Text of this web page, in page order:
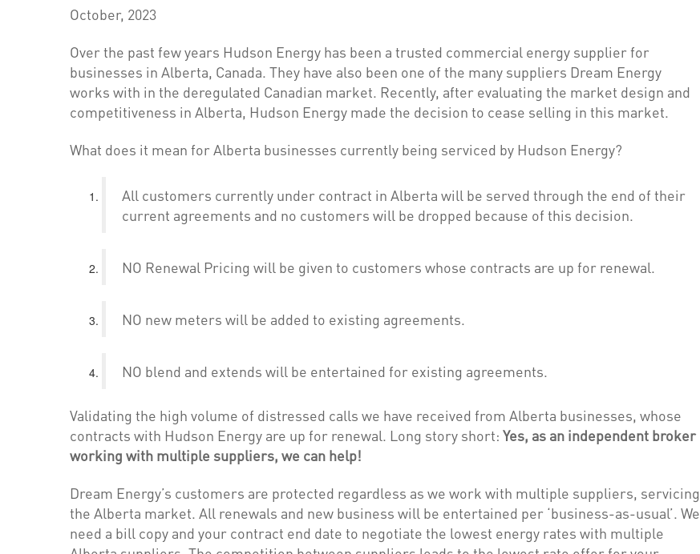
October, 2023
Over the past few years Hudson Energy has been a trusted commercial energy supplier for
businesses in Alberta, Canada. They have also been one of the many suppliers Dream Energy
works with in the deregulated Canadian market. Recently, after evaluating the market design and
competitiveness in Alberta, Hudson Energy made the decision to cease selling in this market.
What does it mean for Alberta businesses currently being serviced by Hudson Energy?
All customers currently under contract in Alberta will be served through the end of their
current agreements and no customers will be dropped because of this decision.
NO Renewal Pricing will be given to customers whose contracts are up for renewal.
NO new meters will be added to existing agreements.
NO blend and extends will be entertained for existing agreements.
Validating the high volume of distressed calls we have received from Alberta businesses, whose
contracts with Hudson Energy are up for renewal. Long story short: Yes, as an independent broker
working with multiple suppliers, we can help!
Dream Energy’s customers are protected regardless as we work with multiple suppliers, servicing
the Alberta market. All renewals and new business will be entertained per ‘business-as-usual’. We
need a bill copy and your contract end date to negotiate the lowest energy rates with multiple